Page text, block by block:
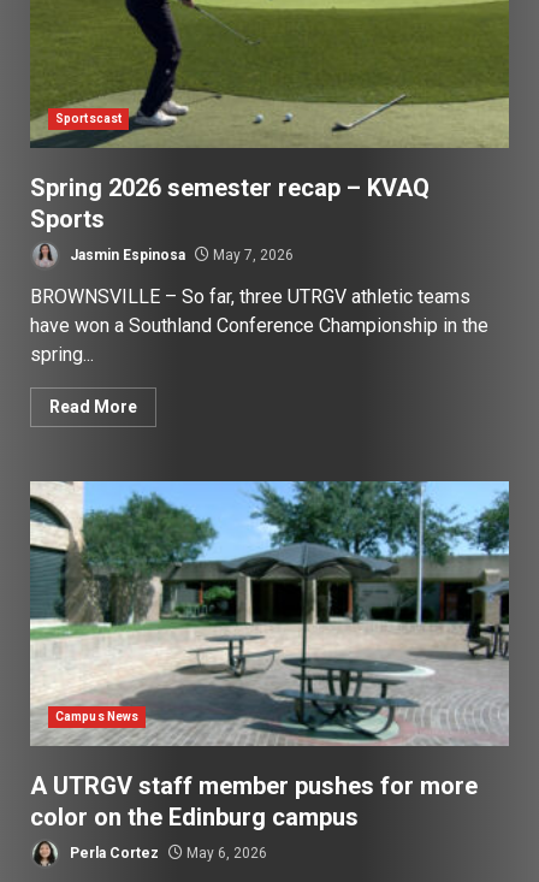
Sportscast
Spring 2026 semester recap – KVAQ
Sports
Jasmin Espinosa May 7, 2026
BROWNSVILLE – So far, three UTRGV athletic teams
have won a Southland Conference Championship in the
spring...
Read More
Campus News
A UTRGV staff member pushes for more
color on the Edinburg campus
Perla Cortez May 6, 2026